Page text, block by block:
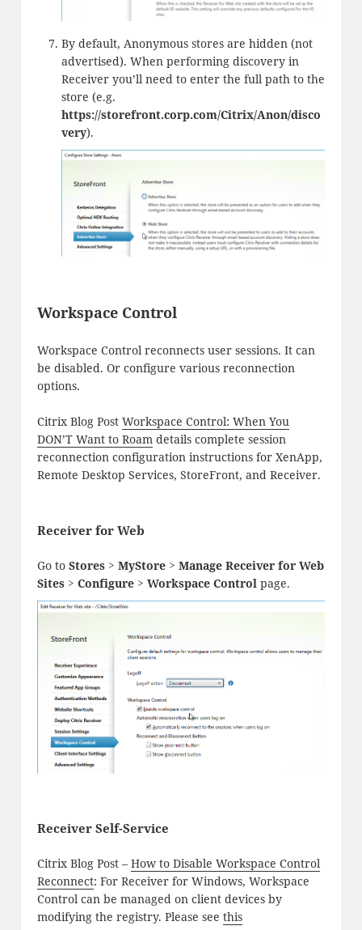
By default, Anonymous stores are hidden (not
advertised). When performing discovery in
Receiver you’ll need to enter the full path to the
store (e.g.
https://storefront.corp.com/Citrix/Anon/disco
very).
Workspace Control
Workspace Control reconnects user sessions. It can
be disabled. Or configure various reconnection
options.
Citrix Blog Post Workspace Control: When You
DON’T Want to Roamdetails complete session
reconnection configuration instructions for XenApp,
Remote Desktop Services, StoreFront, and Receiver.
Receiver for Web
Go to Stores > MyStore > Manage Receiver for Web
Sites > Configure > Workspace Controlpage.
Receiver Self-Service
Citrix Blog Post – How to Disable Workspace Control
Reconnect: For Receiver for Windows, Workspace
Control can be managed on client devices by
modifying the registry. Please see this